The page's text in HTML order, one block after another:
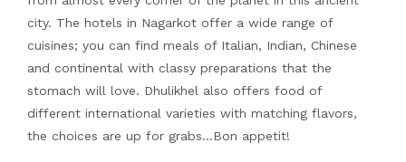
city. The hotels in Nagarkot offer a wide range of
cuisines; you can find meals of Italian, Indian, Chinese
and continental with classy preparations that the
stomach will love. Dhulikhel also offers food of
different international varieties with matching flavors,
the choices are up for grabs…Bon appetit!